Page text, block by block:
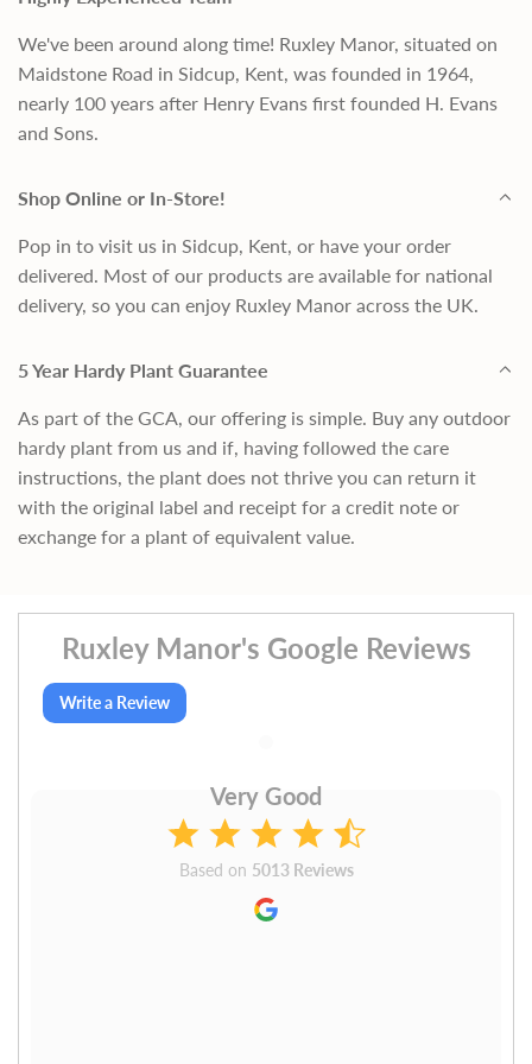
We've been around along time! Ruxley Manor, situated on
Maidstone Road in Sidcup, Kent, was founded in 1964,
nearly 100 years after Henry Evans first founded H. Evans
and Sons.
Shop Online or In-Store!
Pop in to visit us in Sidcup, Kent, or have your order
delivered. Most of our products are available for national
delivery, so you can enjoy Ruxley Manor across the UK.
5 Year Hardy Plant Guarantee
As part of the GCA, our offering is simple. Buy any outdoor
hardy plant from us and if, having followed the care
instructions, the plant does not thrive you can return it
with the original label and receipt for a credit note or
exchange for a plant of equivalent value.
Ruxley Manor's Google Reviews
Write a Review
Very Good
Based on 5013 Reviews